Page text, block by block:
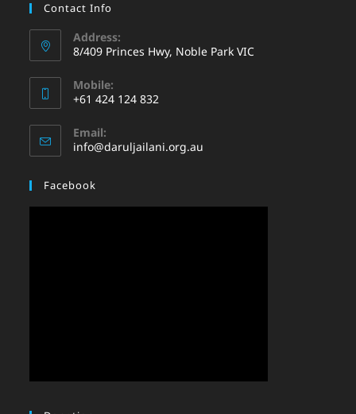
Contact Info
Address:
8/409 Princes Hwy, Noble Park VIC
Mobile:
+61 424 124 832
Email:
info@daruljailani.org.au
Facebook